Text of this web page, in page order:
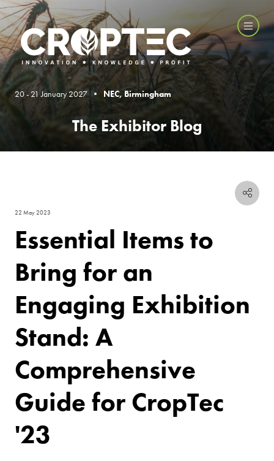
20 - 21 January 2027 • NEC, Birmingham
The Exhibitor Blog
22 May 2023
Essential Items to
Bring for an
Engaging Exhibition
Stand: A
Comprehensive
Guide for CropTec
'23